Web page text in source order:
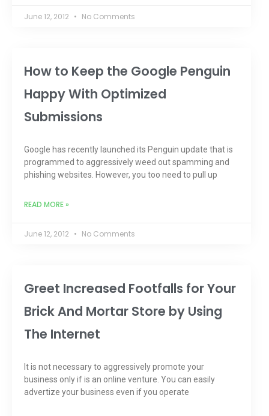
June 12, 2012 No Comments
How to Keep the Google Penguin
Happy With Optimized
Submissions
Google has recently launched its Penguin update that is
programmed to aggressively weed out spamming and
phishing websites. However, you too need to pull up
READ MORE »
June 12, 2012 No Comments
Greet Increased Footfalls for Your
Brick And Mortar Store by Using
The Internet
It is not necessary to aggressively promote your
business only if is an online venture. You can easily
advertize your business even if you operate